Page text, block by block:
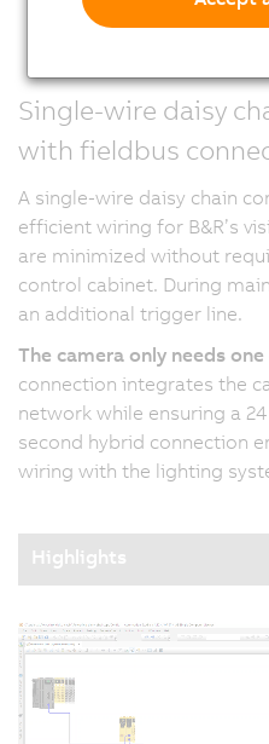
Single-wire daisy
with fieldbus
A single-wire daisy chain
efficient wiring for B&R’s
are minimized without
control cabinet. During
an additional trigger line.
The camera only needs one
connection integrates the
network while ensuring a
second hybrid connection
wiring with the lighting
Highlights